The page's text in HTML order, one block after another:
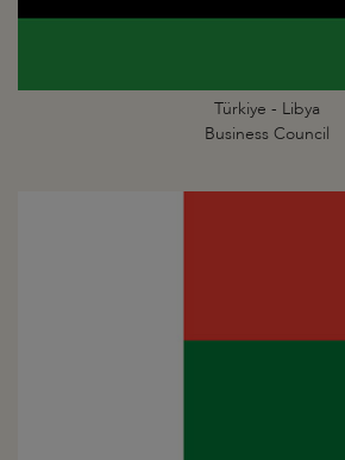
Türkiye - Libya
Business Council